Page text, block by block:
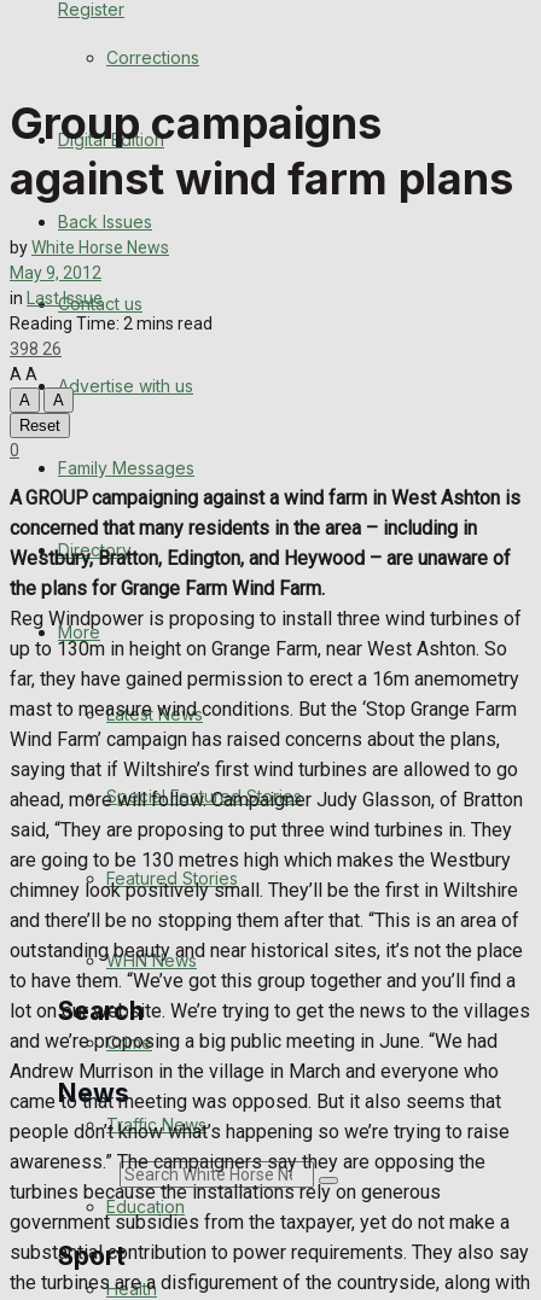
Register
Back Issues
Advertise with us
Directory
More
Latest News
Featured Stories
WHN News
Crime
Traffic News
Education
Health
Business
Politics
Search
News
Search
Sport
Corrections
Digital Edition
Back Issues
Contact us
Advertise with us
Family Messages
Directory
More
Latest News
Special Featured Stories
Featured Stories
WHN News
Crime
Traffic News
Education
Health
Group campaigns
against wind farm plans
byWhite Horse News
May 9, 2012
in Last Issue
Reading Time: 2 mins read
398 26
AA
A
A
Reset
0
A GROUP campaigning against a wind farm in West Ashton is
concerned that many residents in the area – including in
Westbury, Bratton, Edington, and Heywood – are unaware of
the plans for Grange Farm Wind Farm.
Reg Windpower is proposing to install three wind turbines of
up to 130m in height on Grange Farm, near West Ashton. So
far, they have gained permission to erect a 16m anemometry
mast to measure wind conditions. But the ‘Stop Grange Farm
Wind Farm’ campaign has raised concerns about the plans,
saying that if Wiltshire’s first wind turbines are allowed to go
ahead, more will follow. Campaigner Judy Glasson, of Bratton
said, “They are proposing to put three wind turbines in. They
are going to be 130 metres high which makes the Westbury
chimney look positively small. They’ll be the first in Wiltshire
and there’ll be no stopping them after that. “This is an area of
outstanding beauty and near historical sites, it’s not the place
to have them. “We’ve got this group together and you’ll find a
lot on our website. We’re trying to get the news to the villages
and we’re proposing a big public meeting in June. “We had
Andrew Murrison in the village in March and everyone who
came to that meeting was opposed. But it also seems that
people don’t know what’s happening so we’re trying to raise
awareness.” The campaigners say they are opposing the
turbines because the installations rely on generous
government subsidies from the taxpayer, yet do not make a
substantial contribution to power requirements. They also say
the turbines are a disfigurement of the countryside, along with